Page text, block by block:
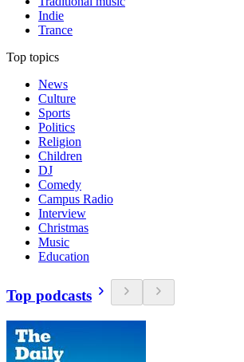
Indie
Trance
Top topics
News
Culture
Sports
Politics
Religion
Children
DJ
Comedy
Campus Radio
Interview
Christmas
Music
Education
Top podcasts